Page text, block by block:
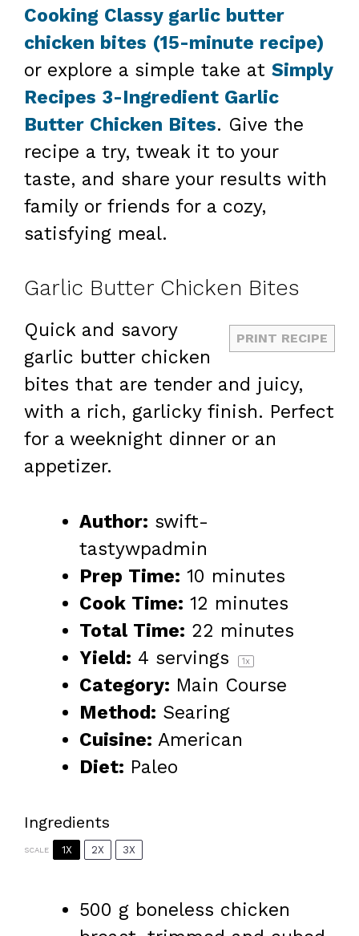
Cooking Classy garlic butter
chicken bites (15-minute recipe)
or explore a simple take at Simply
Recipes 3-Ingredient Garlic
Butter Chicken Bites. Give the
recipe a try, tweak it to your
taste, and share your results with
family or friends for a cozy,
satisfying meal.
Garlic Butter Chicken Bites
PRINT RECIPE
Quick and savory
garlic butter chicken
bites that are tender and juicy,
with a rich, garlicky finish. Perfect
for a weeknight dinner or an
appetizer.
Author: swift-
tastywpadmin
Prep Time: 10 minutes
Cook Time: 12 minutes
Total Time: 22 minutes
Yield: 4 servings 1x
Category: Main Course
Method: Searing
Cuisine: American
Diet: Paleo
Ingredients
SCALE 1X 2X 3X
500 g boneless chicken